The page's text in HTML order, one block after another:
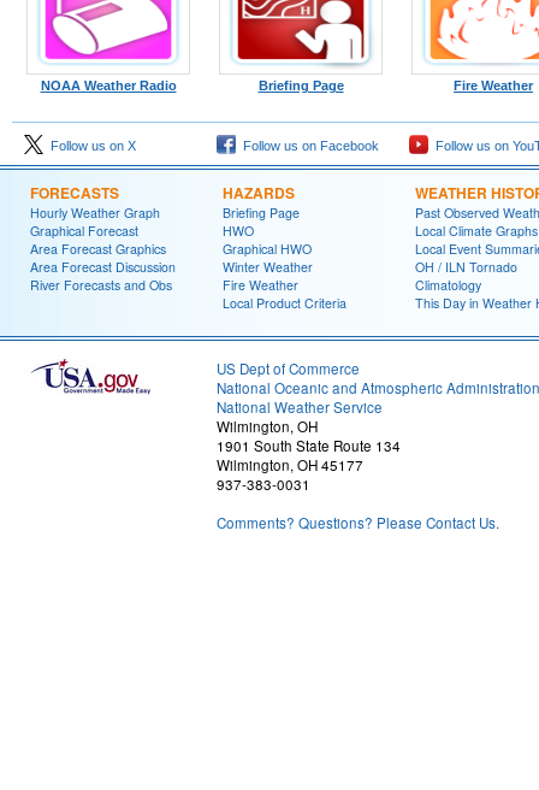
NOAA Weather Radio Briefing Page Fire Weather
Follow us on X Follow us on Facebook Follow us on
FORECASTS
Hourly Weather Graph
Graphical Forecast
Area Forecast Graphics
Area Forecast Discussion
River Forecasts and Obs
HAZARDS
Briefing Page
HWO
Graphical HWO
Winter Weather
Fire Weather
Local Product Criteria
WEATHER
Past Observed
Local Climate Graphs
Local Event
OH / ILN Tornado
Climatology
This Day in Weather
US Dept of Commerce
National Oceanic and Atmospheric Administration
National Weather Service
Wilmington, OH
1901 South State Route 134
Wilmington, OH 45177
937-383-0031
Comments? Questions? Please Contact Us.